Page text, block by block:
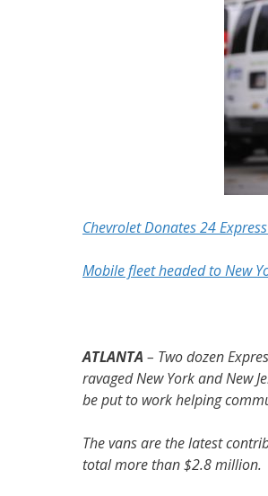
Chevrolet Donates 24
Mobile fleet headed to New
ATLANTA – Two dozen
ravaged New York and New
be put to work helping
The vans are the latest
total more than $2.8 million.